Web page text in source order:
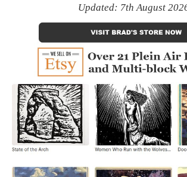
Updated: 7th August